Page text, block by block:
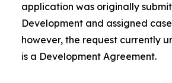
application was originally
Development and assigned
however, the request currently
is a Development Agreement.